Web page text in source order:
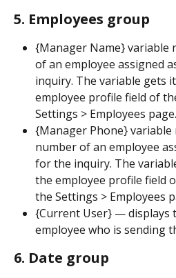
5. Employees group
{Manager Name} variable
of an employee assigned
inquiry. The variable gets
employee profile field of
Settings > Employees page.
{Manager Phone}
number of an employee
for the inquiry. The
the employee profile field
the Settings > Employees
{Current User} — displays
employee who is sending
6. Date group